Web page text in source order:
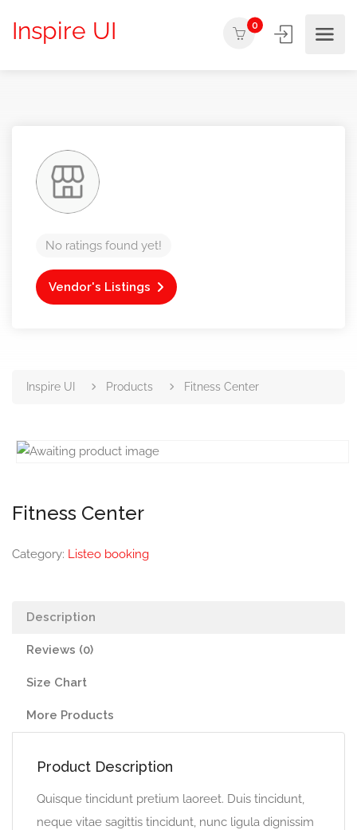
Inspire UI 0
No ratings found yet!
Vendor's Listings
Inspire UI Products Fitness Center
Fitness Center
Category: Listeo booking
Description
Reviews (0)
Size Chart
More Products
Product Description
Quisque tincidunt pretium laoreet. Duis tincidunt,
neque vitae sagittis tincidunt, nunc ligula dignissim